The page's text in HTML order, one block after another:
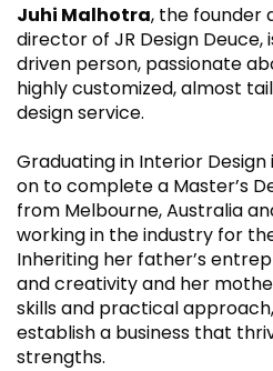
Juhi Malhotra, the founder
director of JR Design Deuce,
driven person, passionate
highly customized, almost
design service.
Graduating in Interior Design
on to complete a Master’s
from Melbourne, Australia
working in the industry for
Inheriting her father’s
and creativity and her
skills and practical
establish a business that
strengths.